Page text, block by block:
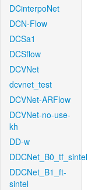
DCinterpoNet
DCN-Flow
DCSa1
DCSflow
DCVNet
dcvnet_test
DCVNet-ARFlow
DCVNet-no-use-
kh
DD-w
DDCNet_B0_tf_sintel
DDCNet_B1_ft-
sintel